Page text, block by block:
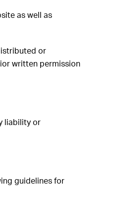
as well as
or
written permission
liability or
guidelines for